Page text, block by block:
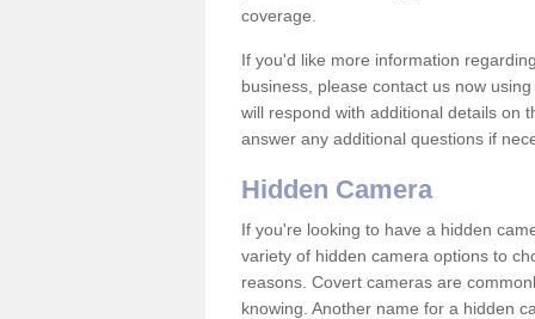
coverage.
If you'd like more information
business, please contact us now
will respond with additional details on
answer any additional questions if
Hidden Camera
If you're looking to have a hidden
variety of hidden camera options to
reasons. Covert cameras are
knowing. Another name for a hidden